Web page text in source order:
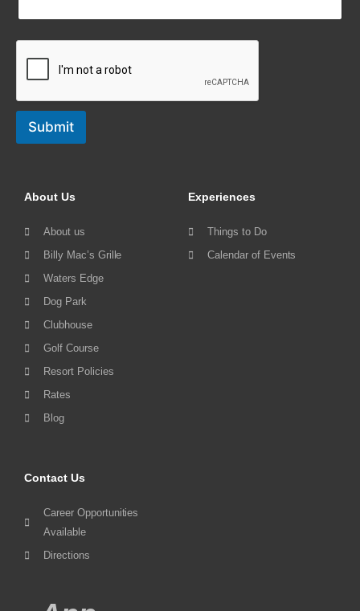
Submit
About Us
About us
Billy Mac’s Grille
Waters Edge
Dog Park
Clubhouse
Golf Course
Resort Policies
Rates
Blog
Experiences
Things to Do
Calendar of Events
Contact Us
Career Opportunities
Available
Directions